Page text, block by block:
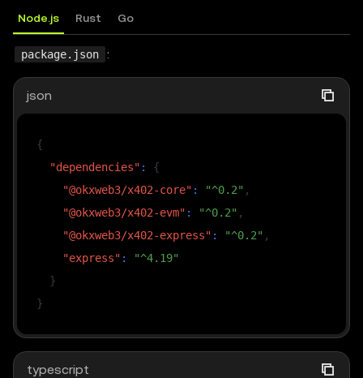
Node.js Rust Go
package.json :
json
{
"dependencies" :
{
"@okxweb3/x402-core" : "^0.2" ,
"@okxweb3/x402-evm" : "^0.2" ,
"@okxweb3/x402-express" : "^0.2" ,
"express" :
"^4.19"
}
}
typescript